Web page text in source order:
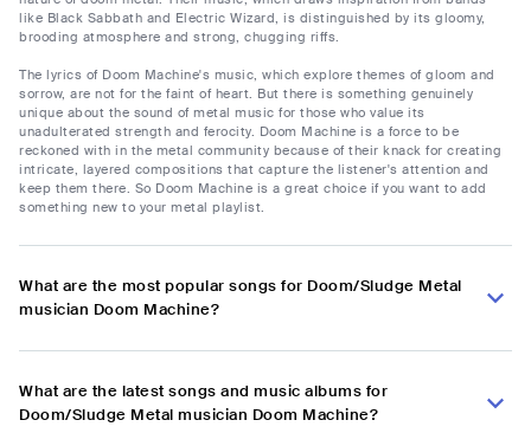
like Black Sabbath and Electric Wizard, is distinguished by its gloomy,
brooding atmosphere and strong, chugging riffs.
The lyrics of Doom Machine's music, which explore themes of gloom and
sorrow, are not for the faint of heart. But there is something genuinely
unique about the sound of metal music for those who value its
unadulterated strength and ferocity. Doom Machine is a force to be
reckoned with in the metal community because of their knack for creating
intricate, layered compositions that capture the listener's attention and
keep them there. So Doom Machine is a great choice if you want to add
something new to your metal playlist.
What are the most popular songs for Doom/Sludge Metal
musician Doom Machine?
What are the latest songs and music albums for
Doom/Sludge Metal musician Doom Machine?